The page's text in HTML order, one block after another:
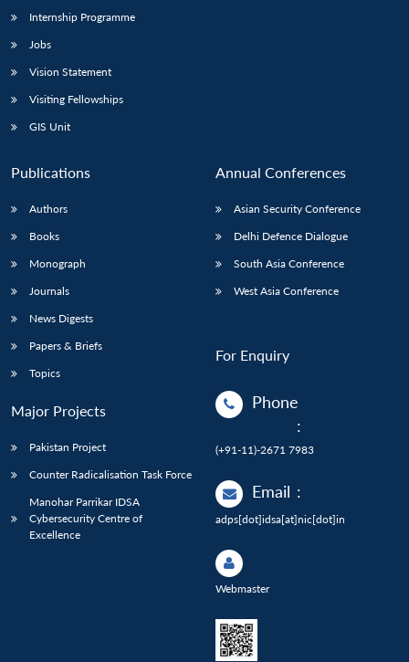
Internship Programme
Jobs
Vision Statement
Visiting Fellowships
GIS Unit
Publications
Authors
Books
Monograph
Journals
News Digests
Papers & Briefs
Topics
Major Projects
Pakistan Project
Counter Radicalisation Task Force
Manohar Parrikar IDSA
Cybersecurity Centre of
Excellence
Annual Conferences
Asian Security Conference
Delhi Defence Dialogue
South Asia Conference
West Asia Conference
For Enquiry
Phone
:
(+91-11)-2671 7983
Email :
adps[dot]idsa[at]nic[dot]in
Webmaster